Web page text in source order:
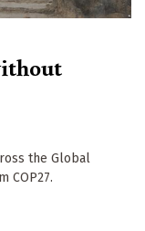
the Global
COP27.